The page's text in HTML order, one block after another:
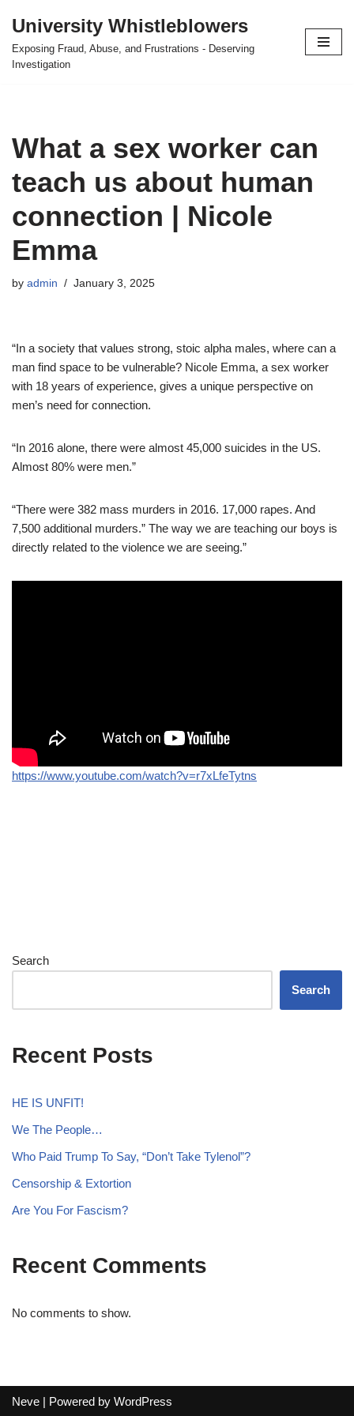
Skip
to
University Whistleblowers
Exposing Fraud, Abuse, and Frustrations - Deserving
Investigation
What a sex worker can
teach us about human
connection | Nicole
Emma
by admin January 3, 2025
“In a society that values strong, stoic alpha males, where can a
man find space to be vulnerable? Nicole Emma, a sex worker
with 18 years of experience, gives a unique perspective on
men’s need for connection.
“In 2016 alone, there were almost 45,000 suicides in the US.
Almost 80% were men.”
“There were 382 mass murders in 2016. 17,000 rapes. And
7,500 additional murders.” The way we are teaching our boys is
directly related to the violence we are seeing.”
https://www.youtube.com/watch?v=r7xLfeTytns
Search
Search
Recent Posts
HE IS UNFIT!
We The People…
Who Paid Trump To Say, “Don’t Take Tylenol”?
Censorship & Extortion
Are You For Fascism?
Recent Comments
No comments to show.
Neve | Powered by WordPress